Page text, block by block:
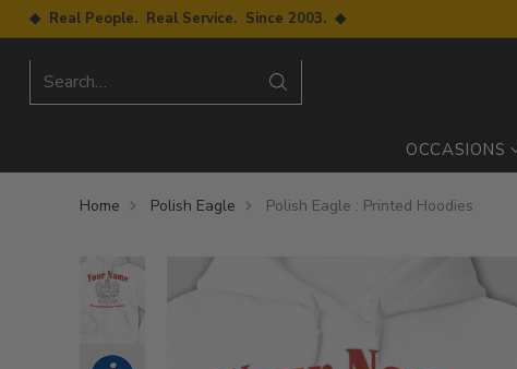
◆ Real People. Real Service. Since 2003. ◆
Search…
OCCASIONS
Home Polish Eagle Polish Eagle : Printed Hoodies